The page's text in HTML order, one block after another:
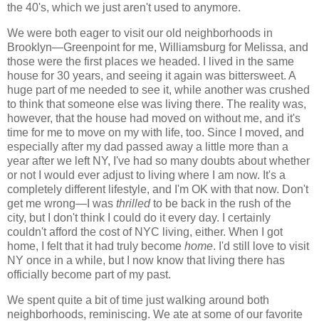
the 40's, which we just aren't used to anymore.
We were both eager to visit our old neighborhoods in
Brooklyn—Greenpoint for me, Williamsburg for Melissa, and
those were the first places we headed. I lived in the same
house for 30 years, and seeing it again was bittersweet. A
huge part of me needed to see it, while another was crushed
to think that someone else was living there. The reality was,
however, that the house had moved on without me, and it's
time for me to move on my with life, too. Since I moved, and
especially after my dad passed away a little more than a
year after we left NY, I've had so many doubts about whether
or not I would ever adjust to living where I am now. It's a
completely different lifestyle, and I'm OK with that now. Don't
get me wrong—I was thrilledto be back in the rush of the
city, but I don't think I could do it every day. I certainly
couldn't afford the cost of NYC living, either. When I got
home, I felt that it had truly become home. I'd still love to visit
NY once in a while, but I now know that living there has
officially become part of my past.
We spent quite a bit of time just walking around both
neighborhoods, reminiscing. We ate at some of our favorite